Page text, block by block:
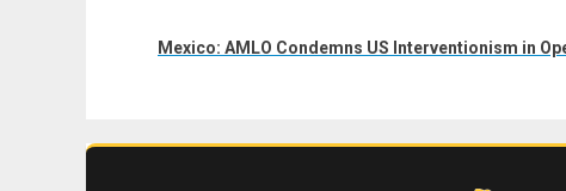
post:
Mexico: AMLO Condemns US Interventionism in